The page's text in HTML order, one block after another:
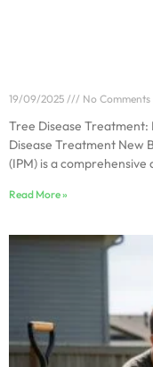
19/09/2025 No Comments
Tree Disease Treatment:
Disease Treatment New
(IPM) is a
Read More »